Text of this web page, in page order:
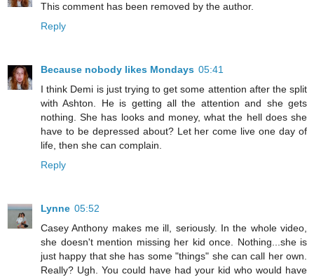
This comment has been removed by the author.
Reply
Because nobody likes Mondays 05:41
I think Demi is just trying to get some attention after the split
with Ashton. He is getting all the attention and she gets
nothing. She has looks and money, what the hell does she
have to be depressed about? Let her come live one day of
life, then she can complain.
Reply
Lynne 05:52
Casey Anthony makes me ill, seriously. In the whole video,
she doesn't mention missing her kid once. Nothing...she is
just happy that she has some "things" she can call her own.
Really? Ugh. You could have had your kid who would have